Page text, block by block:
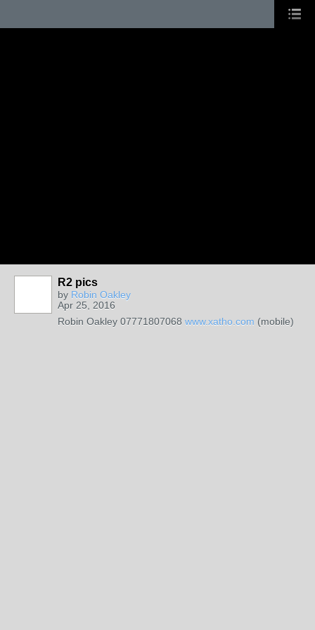
R2 pics
by Robin Oakley
Apr 25, 2016
Robin Oakley 07771807068 www.xatho.com (mobile)